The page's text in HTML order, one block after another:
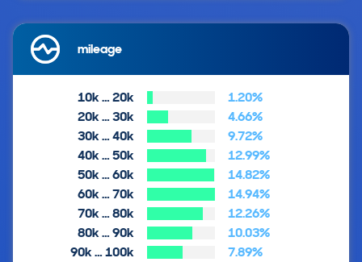
mileage
10k … 20k
1.20%
20k … 30k
4.66%
30k … 40k
9.72%
40k … 50k
12.99%
50k … 60k
14.82%
60k … 70k
14.94%
70k … 80k
12.26%
80k … 90k
10.03%
90k … 100k
7.89%